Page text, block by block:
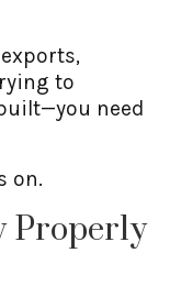
to
need
on.
Properly